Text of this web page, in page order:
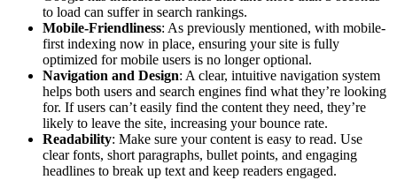
to load can suffer in search rankings.
Mobile-Friendliness: As previously mentioned, with mobile-
first indexing now in place, ensuring your site is fully
optimized for mobile users is no longer optional.
Navigation and Design: A clear, intuitive navigation system
helps both users and search engines find what they’re looking
for. If users can’t easily find the content they need, they’re
likely to leave the site, increasing your bounce rate.
Readability: Make sure your content is easy to read. Use
clear fonts, short paragraphs, bullet points, and engaging
headlines to break up text and keep readers engaged.